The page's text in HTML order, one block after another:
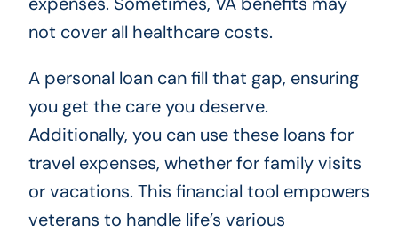
not cover all healthcare costs.
A personal loan can fill that gap, ensuring
you get the care you deserve.
Additionally, you can use these loans for
travel expenses, whether for family visits
or vacations. This financial tool empowers
veterans to handle life’s various